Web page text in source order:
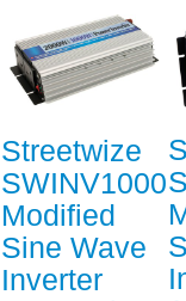
Streetwize
SWINV1000
Modified
Sine Wave
Inverter